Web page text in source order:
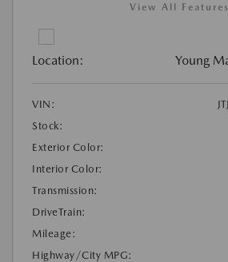
View All Features
Location: Young
VIN:
Stock:
Exterior Color:
Interior Color:
Transmission:
DriveTrain:
Mileage:
Highway/City MPG: